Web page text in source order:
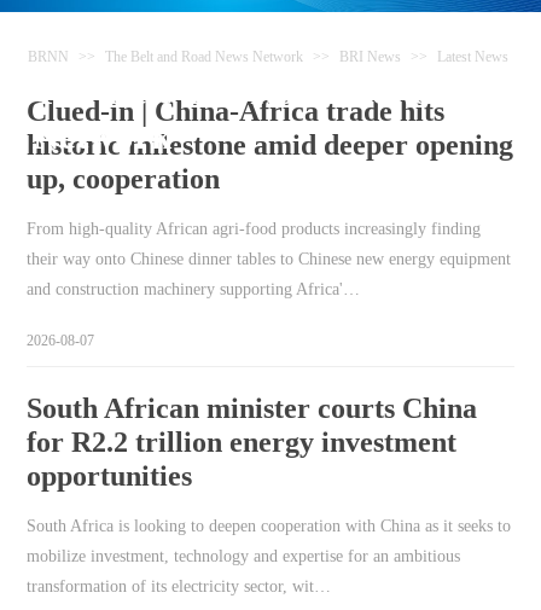
The Belt and Road News
Network
BRNN >> The Belt and Road News Network >> BRI News >> Latest News
Clued-in | China-Africa trade hits
historic milestone amid deeper opening
up, cooperation
From high-quality African agri-food products increasingly finding
their way onto Chinese dinner tables to Chinese new energy equipment
and construction machinery supporting Africa'…
2026-08-07
South African minister courts China
for R2.2 trillion energy investment
opportunities
South Africa is looking to deepen cooperation with China as it seeks to
mobilize investment, technology and expertise for an ambitious
transformation of its electricity sector, wit…